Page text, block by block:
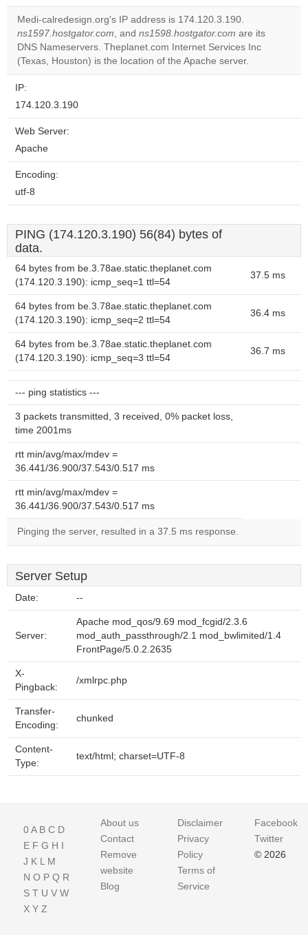
Do you
own this
website?
OK
Medi-calredesign.org's IP address is 174.120.3.190.
ns1597.hostgator.com, and ns1598.hostgator.com are its
DNS Nameservers. Theplanet.com Internet Services Inc
(Texas, Houston) is the location of the Apache server.
IP:
174.120.3.190
Web Server:
Apache
Encoding:
utf-8
PING (174.120.3.190) 56(84) bytes of
data.
64 bytes from be.3.78ae.static.theplanet.com
(174.120.3.190): icmp_seq=1 ttl=54
37.5 ms
64 bytes from be.3.78ae.static.theplanet.com
(174.120.3.190): icmp_seq=2 ttl=54
36.4 ms
64 bytes from be.3.78ae.static.theplanet.com
(174.120.3.190): icmp_seq=3 ttl=54
36.7 ms
--- ping statistics ---
3 packets transmitted, 3 received, 0% packet loss,
time 2001ms
rtt min/avg/max/mdev =
36.441/36.900/37.543/0.517 ms
rtt min/avg/max/mdev =
36.441/36.900/37.543/0.517 ms
Pinging the server, resulted in a 37.5 ms response.
Server Setup
Date: --
Server:
Apache mod_qos/9.69 mod_fcgid/2.3.6
mod_auth_passthrough/2.1 mod_bwlimited/1.4
FrontPage/5.0.2.2635
X-
Pingback:
/xmlrpc.php
Transfer-
Encoding:
chunked
Content-
Type:
text/html; charset=UTF-8
0A B C D
E F G H I
J K L M
N O P Q R
S T U V W
X Y Z
About us
Contact
Remove
website
Blog
Disclaimer
Privacy
Policy
Terms of
Service
Facebook
Twitter
© 2026